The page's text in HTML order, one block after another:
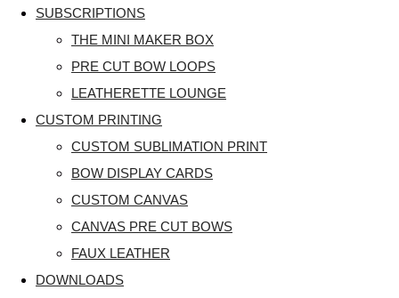
SUBSCRIPTIONS
THE MINI MAKER BOX
PRE CUT BOW LOOPS
LEATHERETTE LOUNGE
CUSTOM PRINTING
CUSTOM SUBLIMATION PRINT
BOW DISPLAY CARDS
CUSTOM CANVAS
CANVAS PRE CUT BOWS
FAUX LEATHER
DOWNLOADS